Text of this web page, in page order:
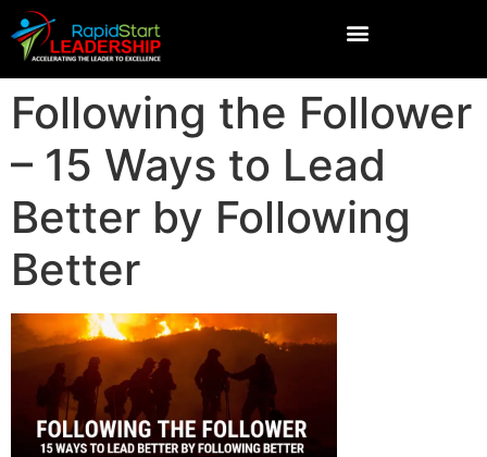
Following the Follower
– 15 Ways to Lead
Better by Following
Better